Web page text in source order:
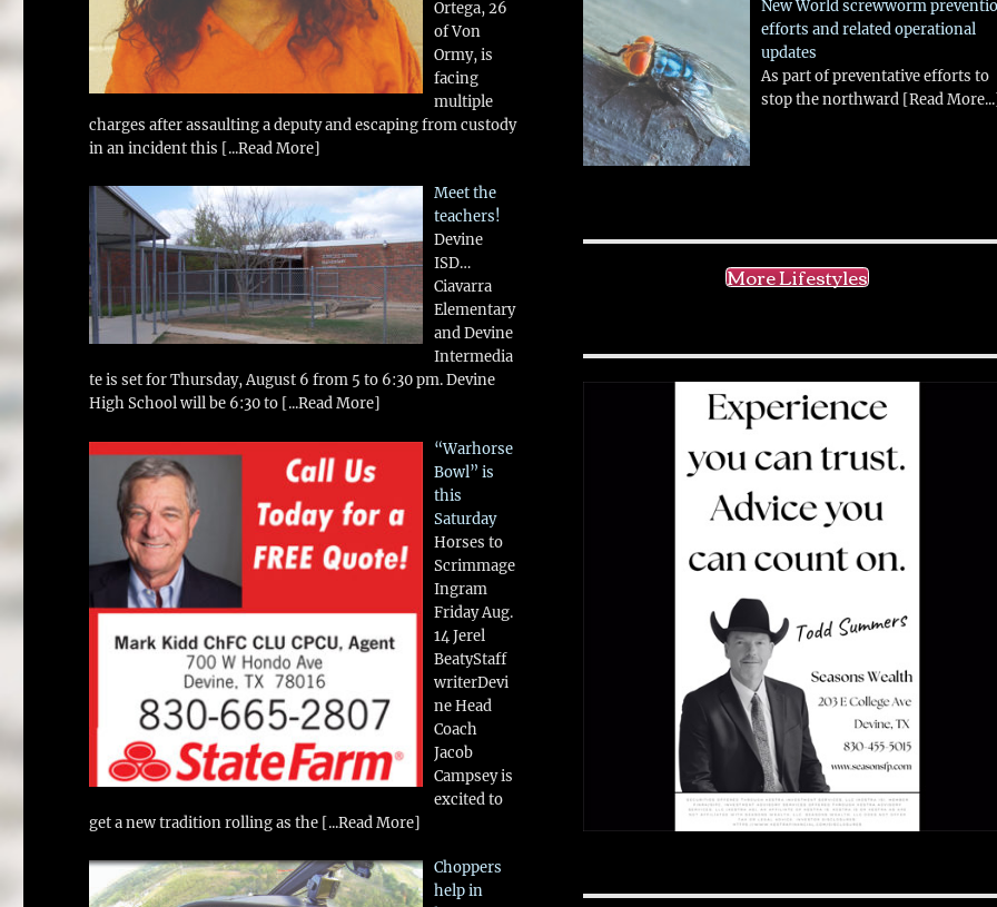
Ortega, 26
of Von
Ormy, is
facing
multiple
charges after assaulting a deputy and escaping from custody
in an incident this [...Read More]
Meet the
teachers!
Devine
ISD…
Ciavarra
Elementary
and Devine
Intermedia
te is set for Thursday, August 6 from 5 to 6:30 pm. Devine
High School will be 6:30 to [...Read More]
“Warhorse
Bowl” is
this
Saturday
Horses to
Scrimmage
Ingram
Friday Aug.
14 Jerel
BeatyStaff
writerDevi
ne Head
Coach
Jacob
Campsey is
excited to
get a new tradition rolling as the [...Read More]
Choppers
help in
New World screwworm
efforts and related operational
updates
As part of preventative efforts to
stop the northward [Read
More Lifestyles